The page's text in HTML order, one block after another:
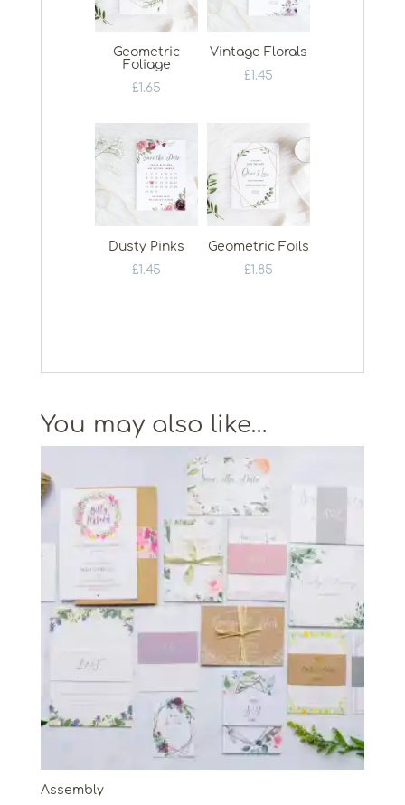
Geometric
Foliage
£1.65
Vintage Florals
£1.45
Dusty Pinks
£1.45
Geometric Foils
£1.85
You may also like…
Assembly